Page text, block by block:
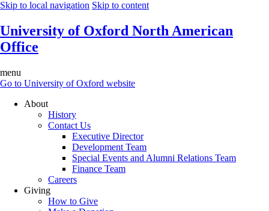
Skip to local navigation Skip to content
University of Oxford North American
Office
menu
Go to University of Oxford website
About
History
Contact Us
Executive Director
Development Team
Special Events and Alumni Relations Team
Finance Team
Careers
Giving
How to Give